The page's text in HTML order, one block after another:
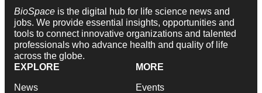
BioSpace is the digital hub for life science news and
jobs. We provide essential insights, opportunities and
tools to connect innovative organizations and talented
professionals who advance health and quality of life
across the globe.
EXPLORE
News
MORE
Events